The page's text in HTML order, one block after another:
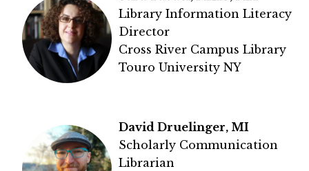
Library Information Literacy
Director
Cross River Campus Library
Touro University NY
David Druelinger, MI
Scholarly Communication
Librarian